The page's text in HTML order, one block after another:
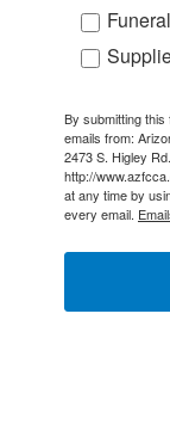
By submitting
emails from:
2473 S. Higley
http://
at any time by
every email.